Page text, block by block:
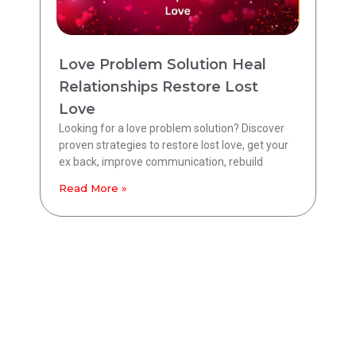
Love Problem Solution Heal
Relationships Restore Lost
Love
Looking for a love problem solution? Discover
proven strategies to restore lost love, get your
ex back, improve communication, rebuild
Read More »